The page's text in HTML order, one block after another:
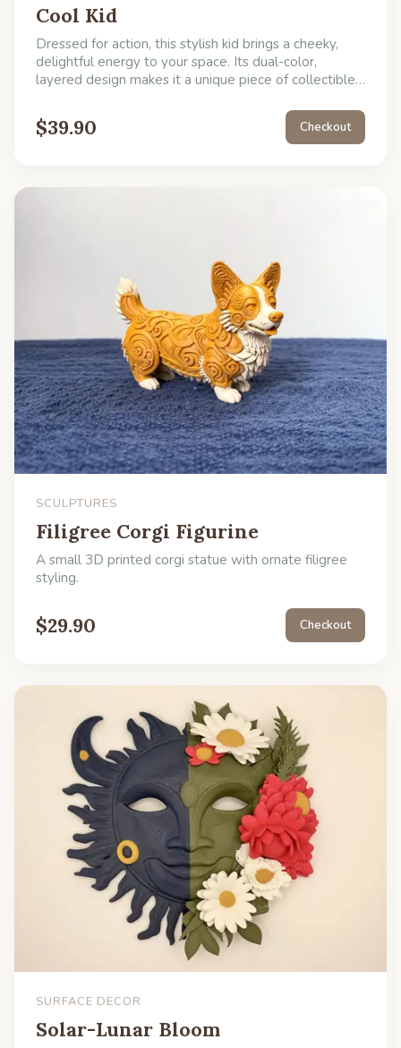
Cool Kid
Dressed for action, this stylish kid brings a cheeky,
delightful energy to your space. Its dual-color,
layered design makes it a unique piece of collectible
space or give it as a unique gift.
$39.90 Checkout
SCULPTURES
Filigree Corgi Figurine
A small 3D printed corgi statue with ornate filigree
styling.
$29.90 Checkout
SURFACE DECOR
Solar-Lunar Bloom